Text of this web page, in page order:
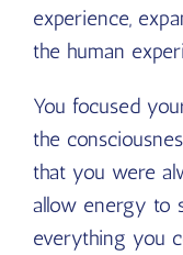
experience,
the human
You focused
the
that you were
allow energy to
everything you